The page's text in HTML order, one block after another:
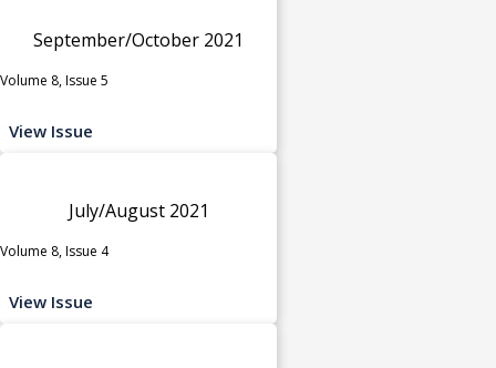
September/October 2021
Volume 8, Issue 5
View Issue
July/August 2021
Volume 8, Issue 4
View Issue